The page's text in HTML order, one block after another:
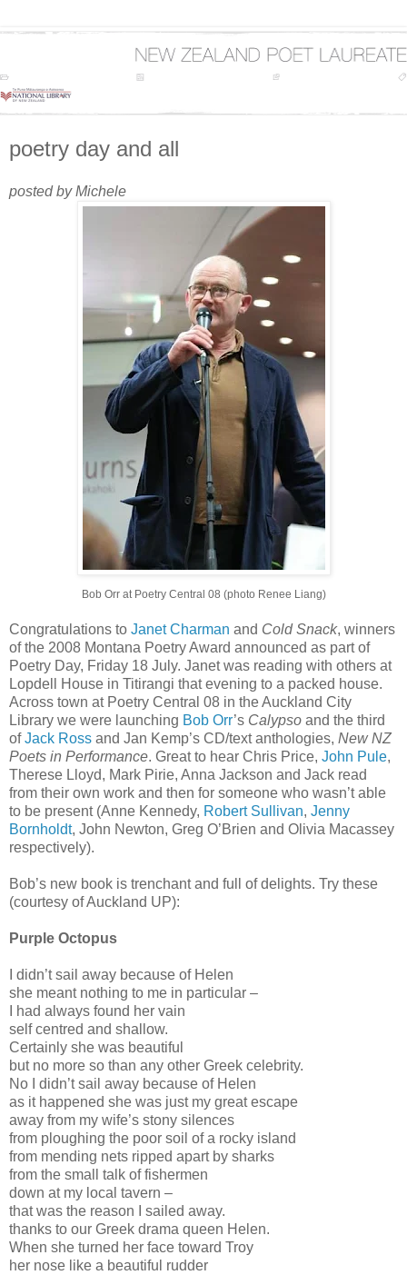
poetry day and all
posted by Michele
Bob Orr at Poetry Central 08 (photo Renee Liang)
Congratulations to Janet Charman and Cold Snack, winners
of the 2008 Montana Poetry Award announced as part of
Poetry Day, Friday 18 July. Janet was reading with others at
Lopdell House in Titirangi that evening to a packed house.
Across town at Poetry Central 08 in the Auckland City
Library we were launching Bob Orr’s Calypso and the third
ofJack Ross and Jan Kemp’s CD/text anthologies, New NZ
Poets in Performance. Great to hear Chris Price, John Pule,
Therese Lloyd, Mark Pirie, Anna Jackson and Jack read
from their own work and then for someone who wasn’t able
to be present (Anne Kennedy, Robert Sullivan, Jenny
Bornholdt, John Newton, Greg O’Brien and Olivia Macassey
respectively).
Bob’s new book is trenchant and full of delights. Try these
(courtesy of Auckland UP):
Purple Octopus
I didn’t sail away because of Helen
she meant nothing to me in particular –
I had always found her vain
self centred and shallow.
Certainly she was beautiful
but no more so than any other Greek celebrity.
No I didn’t sail away because of Helen
as it happened she was just my great escape
away from my wife’s stony silences
from ploughing the poor soil of a rocky island
from mending nets ripped apart by sharks
from the small talk of fishermen
down at my local tavern –
that was the reason I sailed away.
thanks to our Greek drama queen Helen.
When she turned her face toward Troy
her nose like a beautiful rudder